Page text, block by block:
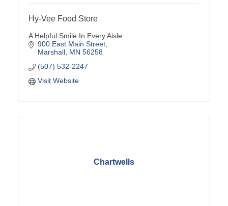
Hy-Vee Food Store
A Helpful Smile In Every Aisle
900 East Main Street
Marshall MN 56258
(507) 532-2247
Visit Website
Chartwells